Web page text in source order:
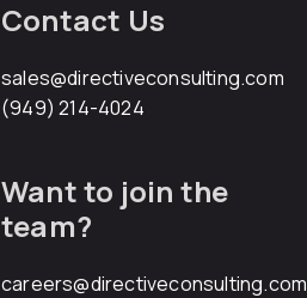
Contact Us
sales@directiveconsulting.com
(949) 214-4024
Want to join the
team?
careers@directiveconsulting.com